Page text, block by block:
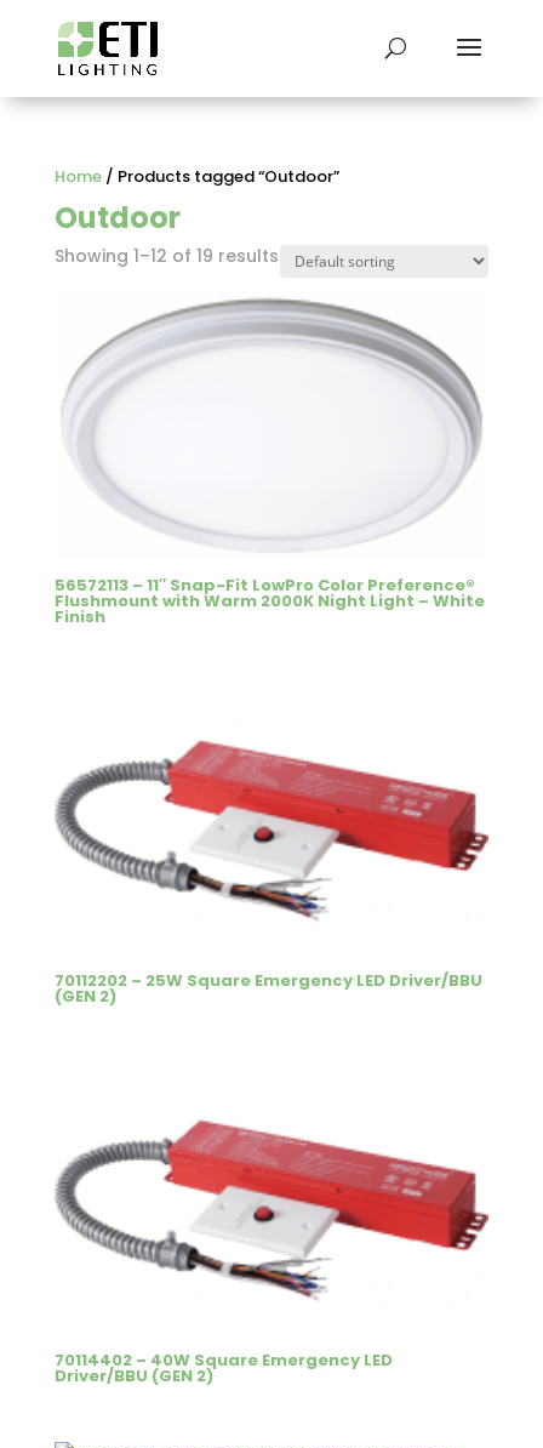
Home/ Products tagged “Outdoor”
Outdoor
Showing 1–12 of 19 results
56572113 – 11″ Snap-Fit LowPro Color Preference®
Flushmount with Warm 2000K Night Light – White
Finish
70112202 – 25W Square Emergency LED Driver/BBU
(GEN 2)
70114402 – 40W Square Emergency LED
Driver/BBU (GEN 2)